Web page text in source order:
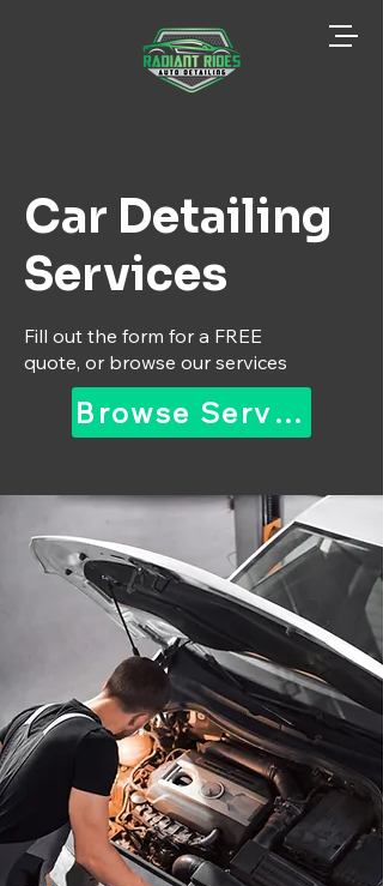
Car Detailing
Services
Fill out the form for a FREE
quote, or browse our services
Browse Services